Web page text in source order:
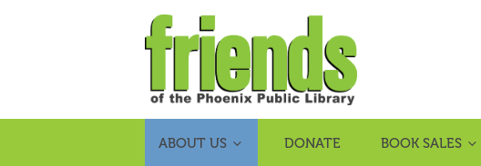
ABOUT US DONATE BOOK SALES